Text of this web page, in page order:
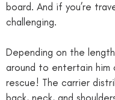
board. And if you’re
challenging.
Depending on the
around to entertain him
rescue! The carrier